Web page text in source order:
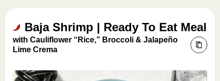
Baja Shrimp | Ready To Eat Meal
with Cauliflower “Rice,” Broccoli & Jalapeño
Lime Crema